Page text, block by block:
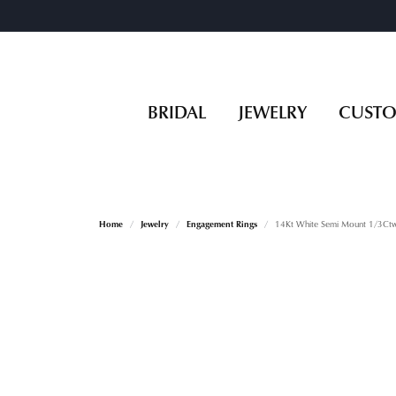
BRIDAL JEWELRY
Home Jewelry Engagement Rings 14Kt White Semi Mount 1/